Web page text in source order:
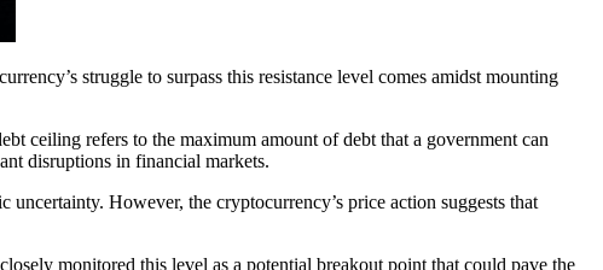
struggle to surpass this resistance level comes amidst mounting
ceiling refers to the maximum amount of debt that a government can
disruptions in financial markets.
However, the cryptocurrency’s price action suggests that
monitored this level as a potential breakout point that could pave the